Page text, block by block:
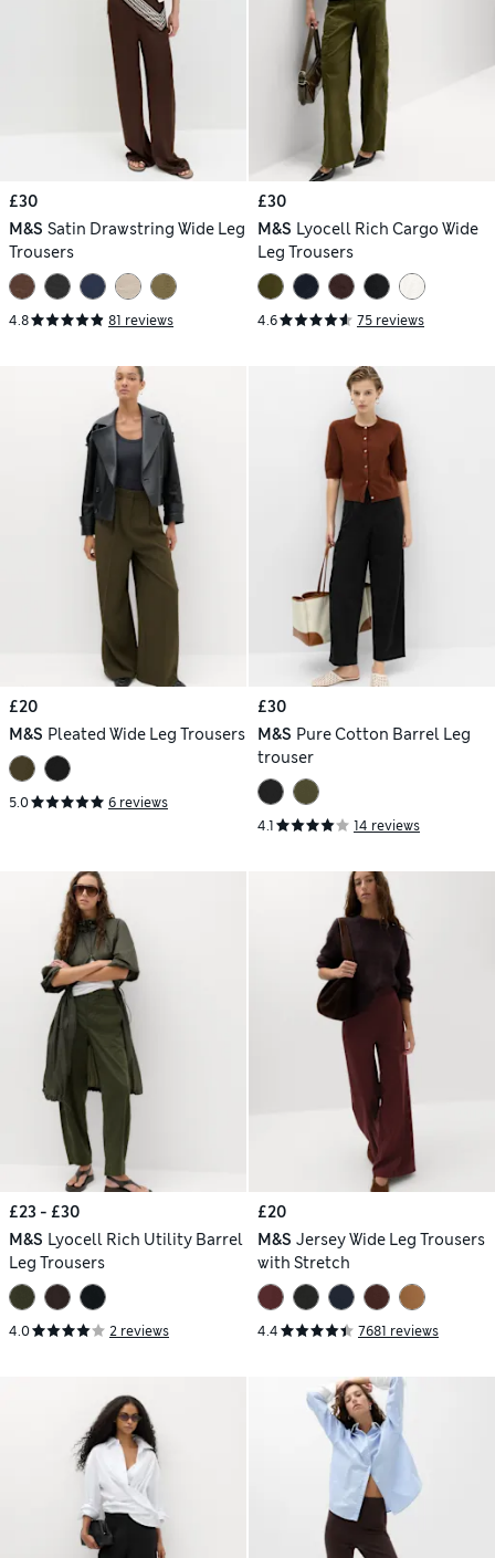
£30
M&S Satin Drawstring Wide Leg
Trousers
4.8 81 reviews
£30
M&S Lyocell Rich Cargo Wide
Leg Trousers
4.6 75 reviews
£20
M&S Pleated Wide Leg Trousers
5.0 6 reviews
£30
M&S Pure Cotton Barrel Leg
trouser
4.1 14 reviews
£23 - £30
M&S Lyocell Rich Utility Barrel
Leg Trousers
4.0 2 reviews
£20
M&S Jersey Wide Leg Trousers
with Stretch
4.4 7681 reviews